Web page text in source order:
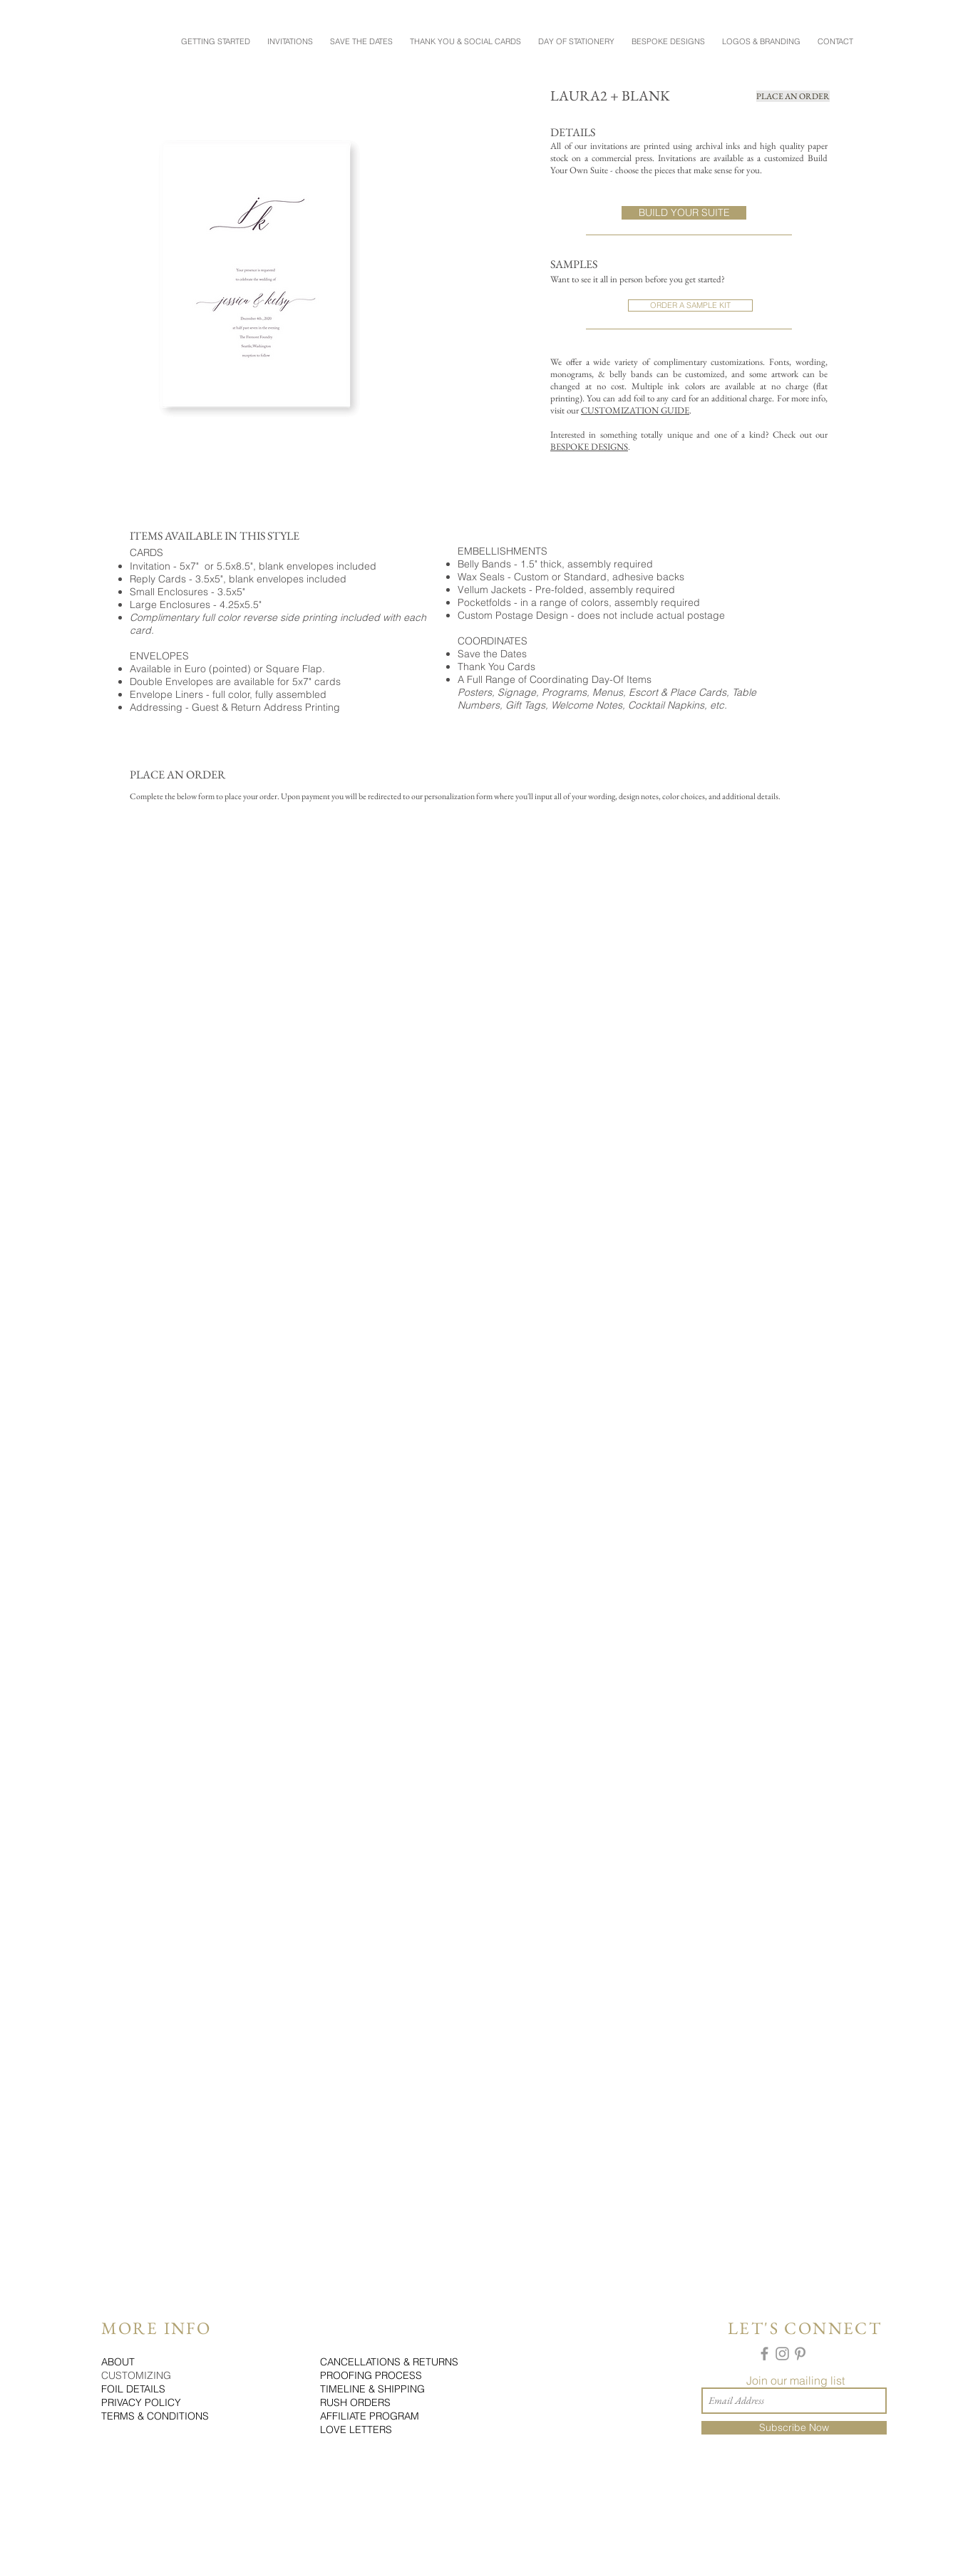
GETTING STARTED INVITATIONS SAVE THE DATES THANK YOU & SOCIAL CARDS DAY OF STATIONERY BESPOKE DESIGNS LOGOS & BRANDING CONTACT
LAURA2 + BLANK PLACE AN ORDER
DETAILS
All of our invitations are printed using archival inks and high quality paper
stock on a commercial press. Invitations are available as a customized Build
Your Own Suite - choose the pieces that make sense for you.
SAMPLES
Want to see it all in person before you get started?
ORDER A SAMPLE KIT
We offer a wide variety of complimentary customizations.Fonts, wording,
monograms, & belly bands can be customized, and some artwork can be
changed at no cost. Multiple ink colors are available at no charge (flat
printing).You can add foil to any card for an additional charge. For more info,
visit ourCUSTOMIZATION GUIDE.
Interested in something totally unique and one of a kind? Check out our
BESPOKE DESIGNS.
BUILD YOUR SUITE
ITEMS AVAILABLE IN THIS STYLE
CARDS
Invitation - 5x7" or 5.5x8.5", blank envelopes included
Reply Cards - 3.5x5", blank envelopes included
Small Enclosures - 3.5x5"
Large Enclosures - 4.25x5.5"
Complimentary full color reverse side printing included with each
card.
ENVELOPES
Available in Euro (pointed) or Square Flap.
Double Envelopes are available for 5x7" cards
Envelope Liners - full color, fully assembled
Addressing - Guest & Return Address Printing
EMBELLISHMENTS
Belly Bands - 1.5" thick, assembly required
Wax Seals - Custom or Standard, adhesive backs
Vellum Jackets - Pre-folded, assembly required
Pocketfolds - in a range of colors, assembly required
Custom Postage Design - does not include actual postage
COORDINATES
Save the Dates
Thank You Cards
A Full Range of Coordinating Day-Of Items
Posters, Signage, Programs, Menus, Escort & Place Cards, Table
Numbers, Gift Tags, Welcome Notes, Cocktail Napkins, etc.
PLACE AN ORDER
Complete the below form to place your order. Upon payment you will be redirected to our personalization form where you'll input all of your wording, design notes, color choices, and additional details.
MORE INFO
ABOUT
CUSTOMIZING
FOIL DETAILS
PRIVACY POLICY
TERMS & CONDITIONS
CANCELLATIONS & RETURNS
PROOFING PROCESS
TIMELINE & SHIPPING
RUSH ORDERS
AFFILIATE PROGRAM
LOVE LETTERS
LET'S CONNECT
Join our mailing list
Subscribe Now